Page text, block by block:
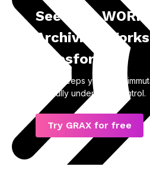
See How
Archiving Works
Salesforce
GRAX keeps your data
and fully under your control.
Try GRAX for free